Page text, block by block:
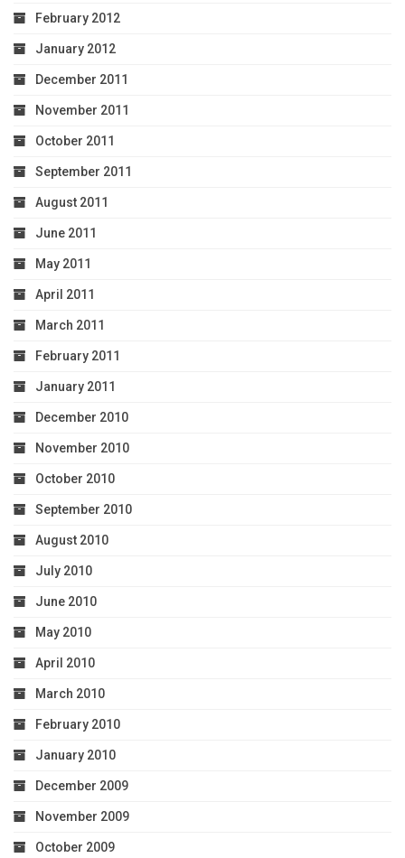
February 2012
January 2012
December 2011
November 2011
October 2011
September 2011
August 2011
June 2011
May 2011
April 2011
March 2011
February 2011
January 2011
December 2010
November 2010
October 2010
September 2010
August 2010
July 2010
June 2010
May 2010
April 2010
March 2010
February 2010
January 2010
December 2009
November 2009
October 2009